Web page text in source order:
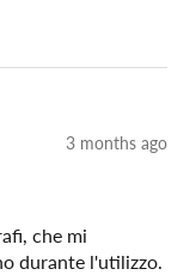
3 months ago
che mi
durante l'utilizzo.